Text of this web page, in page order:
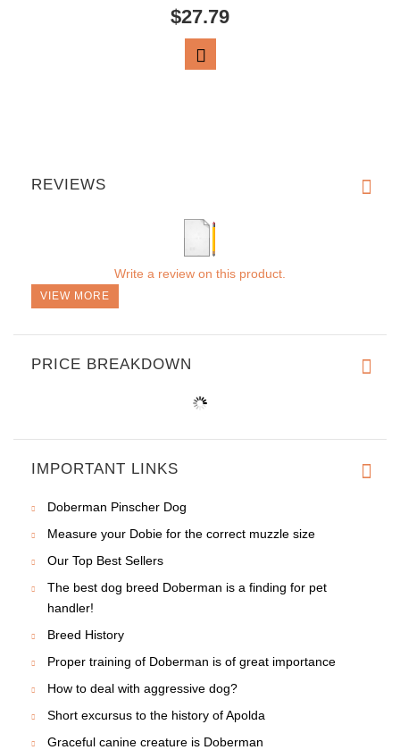
$27.79
REVIEWS
Write a review on this product.
VIEW MORE
PRICE BREAKDOWN
IMPORTANT LINKS
Doberman Pinscher Dog
Measure your Dobie for the correct muzzle size
Our Top Best Sellers
The best dog breed Doberman is a finding for pet
handler!
Breed History
Proper training of Doberman is of great importance
How to deal with aggressive dog?
Short excursus to the history of Apolda
Graceful canine creature is Doberman